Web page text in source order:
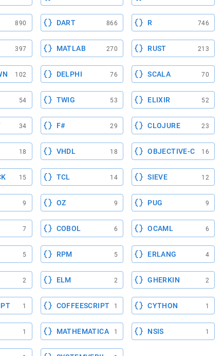
890 DART 866 R 746
397 MATLAB 270 RUST 213
102 DELPHI 76 SCALA 70
54 TWIG 53 ELIXIR 52
34 F# 29 CLOJURE 23
18 VHDL 18 OBJECTIVE-C 16
15 TCL 14 SIEVE 12
9 OZ 9 PUG 9
7 COBOL 6 OCAML 6
5 RPM 5 ERLANG 4
2 ELM 2 GHERKIN 2
1 COFFEESCRIPT 1 CYTHON 1
1 MATHEMATICA 1 NSIS 1